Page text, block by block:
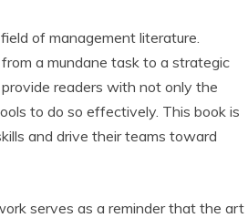
of management literature.
a mundane task to a strategic
readers with not only the
to do so effectively. This book is
and drive their teams toward
serves as a reminder that the art